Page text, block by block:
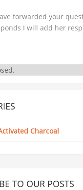
forwarded your
I will add her
Charcoal
TO OUR POSTS